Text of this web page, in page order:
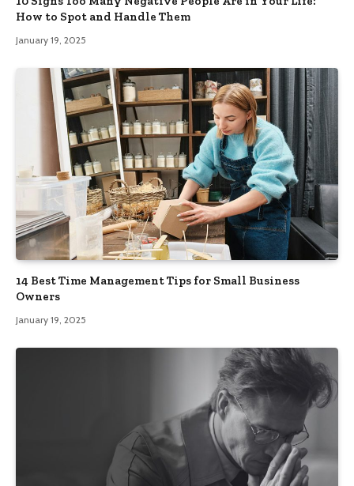
How to Spot and Handle Them
January 19, 2025
14 Best Time Management Tips for Small Business
Owners
January 19, 2025